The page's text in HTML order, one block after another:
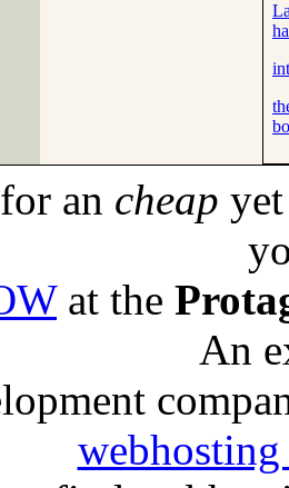
an cheap
at the
An
webhosting